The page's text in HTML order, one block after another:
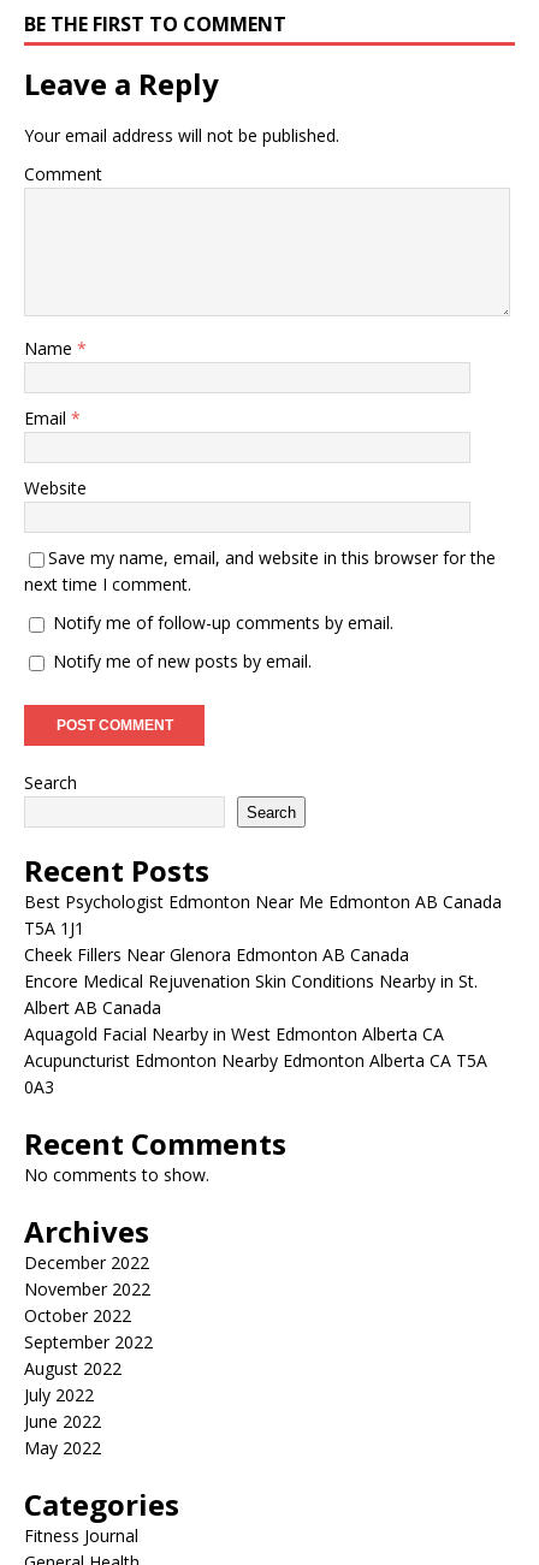
also…
BE THE FIRST TO COMMENT
Leave a Reply
Your email address will not be published.
Comment
Name *
Email *
Website
Save my name, email, and website in this browser for the
next time I comment.
Notify me of follow-up comments by email.
Notify me of new posts by email.
Search
Search
Recent Posts
Best Psychologist Edmonton Near Me Edmonton AB Canada
T5A 1J1
Cheek Fillers Near Glenora Edmonton AB Canada
Encore Medical Rejuvenation Skin Conditions Nearby in St.
Albert AB Canada
Aquagold Facial Nearby in West Edmonton Alberta CA
Acupuncturist Edmonton Nearby Edmonton Alberta CA T5A
0A3
Recent Comments
No comments to show.
Archives
December 2022
November 2022
October 2022
September 2022
August 2022
July 2022
June 2022
May 2022
Categories
Fitness Journal